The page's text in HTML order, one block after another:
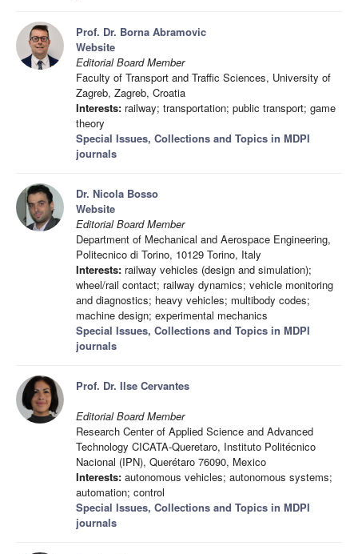
Prof. Dr. Borna Abramovic
Website
Editorial Board Member
Faculty of Transport and Traffic Sciences, University of
Zagreb, Zagreb, Croatia
Interests: railway; transportation; public transport; game
theory
Special Issues, Collections and Topics in MDPI
journals
Dr. Nicola Bosso
Website
Editorial Board Member
Department of Mechanical and Aerospace Engineering,
Politecnico di Torino, 10129 Torino, Italy
Interests: railway vehicles (design and simulation);
wheel/rail contact; railway dynamics; vehicle monitoring
and diagnostics; heavy vehicles; multibody codes;
machine design; experimental mechanics
Special Issues, Collections and Topics in MDPI
journals
Prof. Dr. Ilse Cervantes
Editorial Board Member
Research Center of Applied Science and Advanced
Technology CICATA-Queretaro, Instituto Politécnico
Nacional (IPN), Querétaro 76090, Mexico
Interests: autonomous vehicles; autonomous systems;
automation; control
Special Issues, Collections and Topics in MDPI
journals